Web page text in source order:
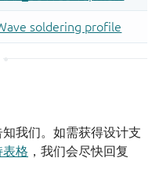
我们。如需获得设计支
格 ，我们会尽快回复